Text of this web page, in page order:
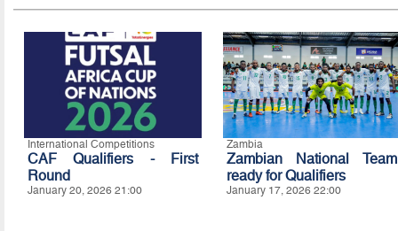
International Competitions
CAF Qualifiers - First
Round
January 20, 2026 21:00
Zambia
Zambian National Team
ready for Qualifiers
January 17, 2026 22:00